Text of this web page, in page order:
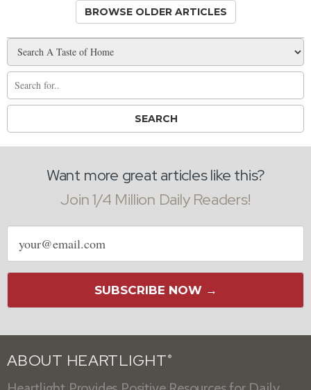
BROWSE OLDER ARTICLES
Want more great articles like this?
Join 1/4 Million Daily Readers!
Email
address
SUBSCRIBE NOW →
ABOUT HEARTLIGHT ®